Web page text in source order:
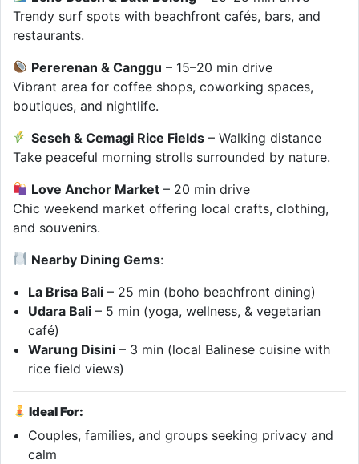
Trendy surf spots with beachfront cafés, bars, and
restaurants.
Pererenan & Canggu – 15–20 min drive
Vibrant area for coffee shops, coworking spaces,
boutiques, and nightlife.
Seseh & Cemagi Rice Fields – Walking distance
Take peaceful morning strolls surrounded by nature.
Love Anchor Market – 20 min drive
Chic weekend market offering local crafts, clothing,
and souvenirs.
Nearby Dining Gems:
La Brisa Bali – 25 min (boho beachfront dining)
Udara Bali – 5 min (yoga, wellness, & vegetarian
café)
Warung Disini – 3 min (local Balinese cuisine with
rice field views)
Ideal For:
Couples, families, and groups seeking privacy and
calm